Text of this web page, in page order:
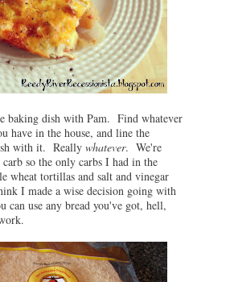
baking dish with Pam. Find whatever
have in the house, and line the
with it. Really whatever. We're
so the only carbs I had in the
wheat tortillas and salt and vinegar
I made a wise decision going with
use any bread you've got, hell,